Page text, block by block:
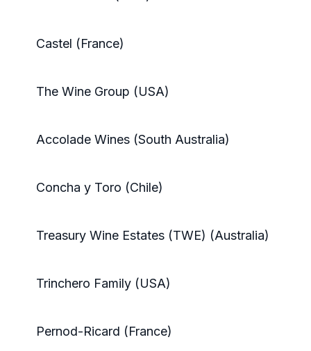
Castel (France)
The Wine Group (USA)
Accolade Wines (South Australia)
Concha y Toro (Chile)
Treasury Wine Estates (TWE) (Australia)
Trinchero Family (USA)
Pernod-Ricard (France)